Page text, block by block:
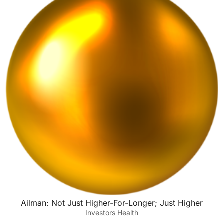
k
Ailman: Not Just Higher-For-Longer; Just Higher
Investors Health